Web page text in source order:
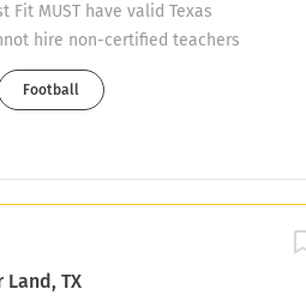
Fit MUST have valid Texas
hire non-certified teachers
email resume to Roger
Football
Land, TX